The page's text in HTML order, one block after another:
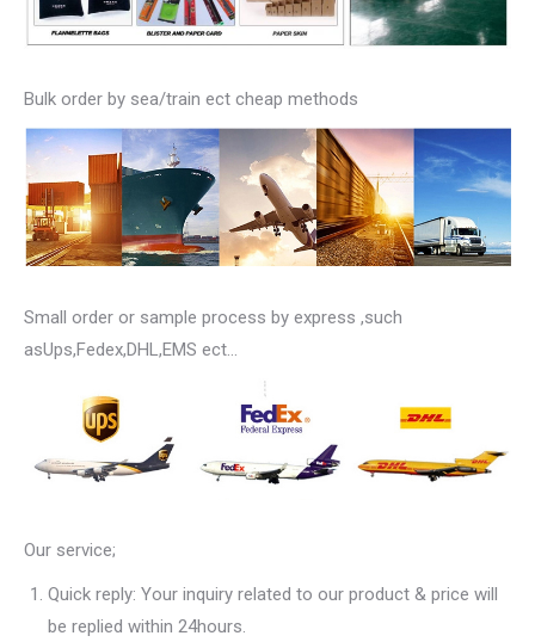
Bulk order by sea/train ect cheap methods
Small order or sample process by express ,such
asUps,Fedex,DHL,EMS ect…
Our service;
Quick reply: Your inquiry related to our product & price will
be replied within 24hours.